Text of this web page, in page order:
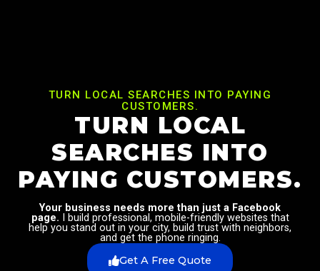
TURN LOCAL SEARCHES INTO PAYING
CUSTOMERS.
TURN LOCAL
SEARCHES INTO
PAYING CUSTOMERS.
Your business needs more than just a Facebook
page. I build professional, mobile-friendly websites that
help you stand out in your city, build trust with neighbors,
and get the phone ringing.
Get A Free Quote